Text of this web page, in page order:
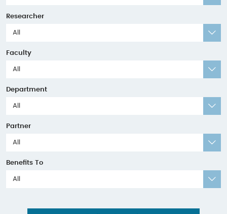
Researcher
All
Faculty
All
Department
All
Partner
All
Benefits To
All